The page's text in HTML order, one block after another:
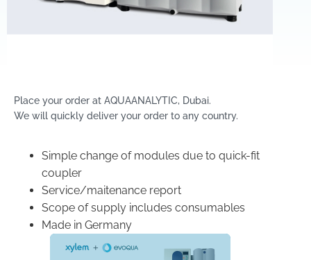
Place your order at AQUAANALYTIC, Dubai.
We will quickly deliver your order to any country.
Simple change of modules due to quick-fit
coupler
Service/maitenance report
Scope of supply includes consumables
Made in Germany